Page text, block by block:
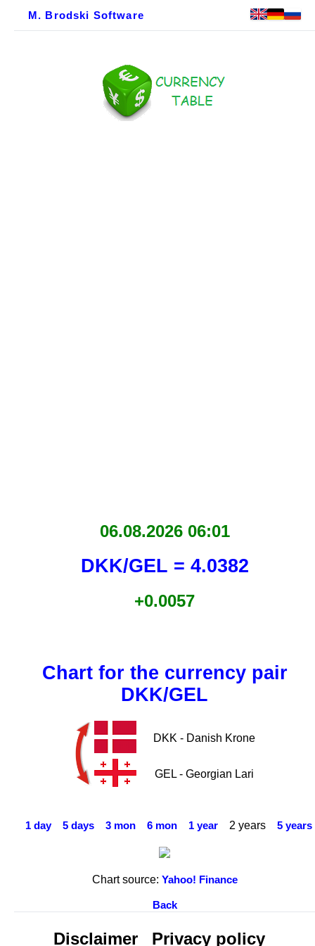
M. Brodski Software
06.08.2026 06:01
DKK/GEL = 4.0382
+0.0057
Chart for the currency pair
DKK/GEL
DKK - Danish Krone
GEL - Georgian Lari
1 day 5 days 3 mon 6 mon 1 year 2 years 5 years
Chart source: Yahoo! Finance
Back
Disclaimer Privacy policy